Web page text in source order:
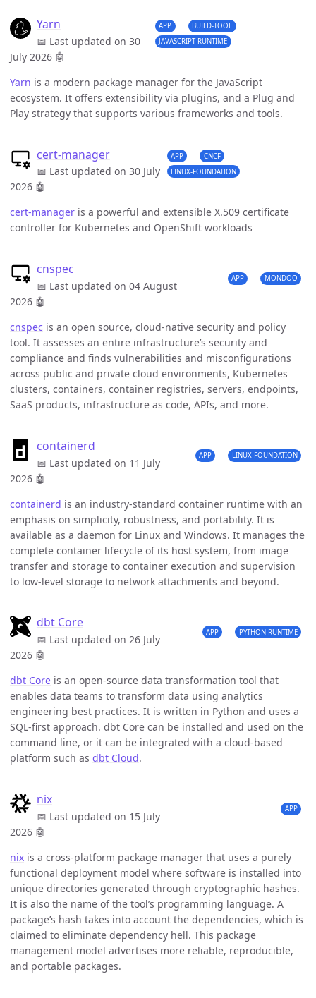
Yarn
📅 Last updated on 30
July 2026 🤖
APP
BUILD-TOOL
JAVASCRIPT-RUNTIME
Yarn is a modern package manager for the JavaScript
ecosystem. It offers extensibility via plugins, and a Plug and
Play strategy that supports various frameworks and tools.
cert-manager
📅 Last updated on 30 July
2026 🤖
APP
CNCF
LINUX-FOUNDATION
cert-manager is a powerful and extensible X.509 certificate
controller for Kubernetes and OpenShift workloads
cnspec
📅 Last updated on 04 August
2026 🤖
APP MONDOO
cnspec is an open source, cloud-native security and policy
tool. It assesses an entire infrastructure’s security and
compliance and finds vulnerabilities and misconfigurations
across public and private cloud environments, Kubernetes
clusters, containers, container registries, servers, endpoints,
SaaS products, infrastructure as code, APIs, and more.
containerd
📅 Last updated on 11 July
2026 🤖
APP LINUX-FOUNDATION
containerd is an industry-standard container runtime with an
emphasis on simplicity, robustness, and portability. It is
available as a daemon for Linux and Windows. It manages the
complete container lifecycle of its host system, from image
transfer and storage to container execution and supervision
to low-level storage to network attachments and beyond.
dbt Core
📅 Last updated on 26 July
2026 🤖
APP PYTHON-RUNTIME
dbt Core is an open-source data transformation tool that
enables data teams to transform data using analytics
engineering best practices. It is written in Python and uses a
SQL-first approach. dbt Core can be installed and used on the
command line, or it can be integrated with a cloud-based
platform such as dbt Cloud.
nix
📅 Last updated on 15 July
2026 🤖
APP
nix is a cross-platform package manager that uses a purely
functional deployment model where software is installed into
unique directories generated through cryptographic hashes.
It is also the name of the tool’s programming language. A
package’s hash takes into account the dependencies, which is
claimed to eliminate dependency hell. This package
management model advertises more reliable, reproducible,
and portable packages.